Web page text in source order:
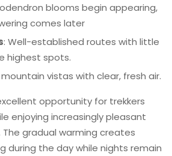
blooms begin appearing,
comes later
: Well-established routes with little
highest spots.
vistas with clear, fresh air.
opportunity for trekkers
enjoying increasingly pleasant
gradual warming creates
during the day while nights remain